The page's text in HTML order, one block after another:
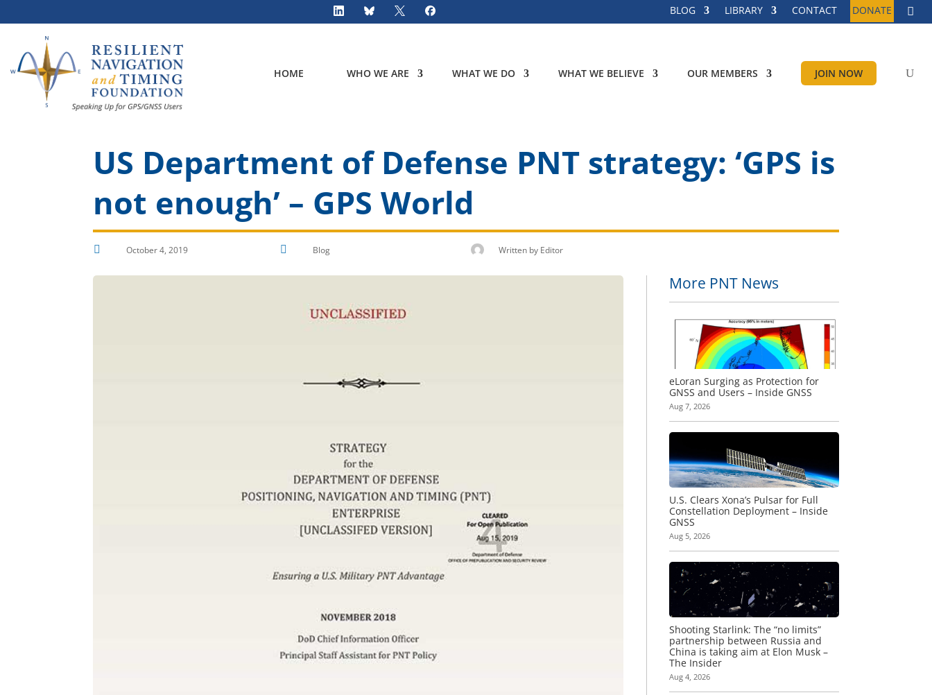
BLOG LIBRARY CONTACT DONATE
HOME WHO WE ARE WHAT WE DO WHAT WE BELIEVE OUR MEMBERS JOIN NOW
US Department of Defense PNT strategy: ‘GPS is
not enough’ – GPS World
 October 4, 2019  Blog Written by Editor
More PNT News
eLoran Surging as Protection for
GNSS and Users – Inside GNSS
Aug 7, 2026
U.S. Clears Xona’s Pulsar for Full
Constellation Deployment – Inside
GNSS
Aug 5, 2026
Shooting Starlink: The “no limits”
partnership between Russia and
China is taking aim at Elon Musk –
The Insider
Aug 4, 2026